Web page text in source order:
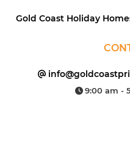
Gold Coast Holiday
9:00 am -